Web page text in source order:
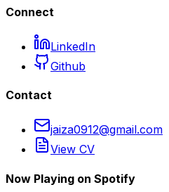
Connect
LinkedIn
Github
Contact
jaiza0912@gmail.com
View CV
Now Playing on Spotify